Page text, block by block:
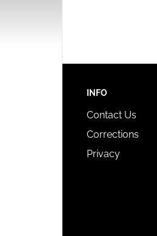
INFO
Contact Us
Corrections
Privacy